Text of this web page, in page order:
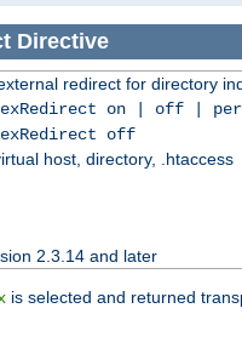
Directive
redirect for directory
on | off |
off
host, directory, .htaccess
2.3.14 and later
is selected and returned